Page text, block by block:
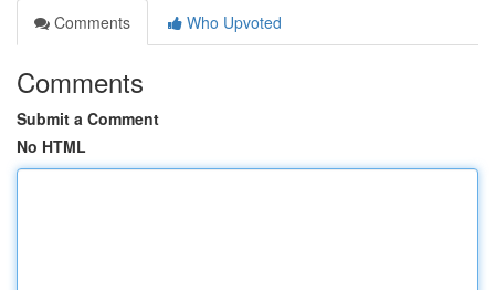
Comments
Who Upvoted
Comments
Submit a Comment
No HTML